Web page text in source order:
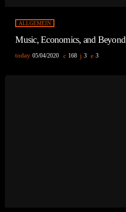
ALLGEMEIN
Music, Economics, and Beyond
today 05/04/2020 168 3 3